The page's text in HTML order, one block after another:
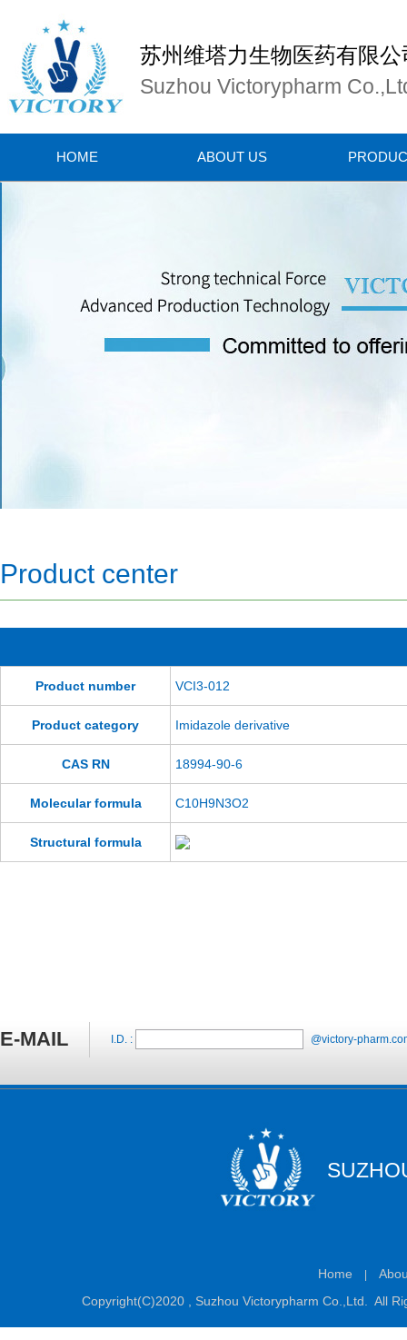
苏州维塔力生物医药有限公
Suzhou Victorypharm
HOME ABOUT US
Product center
Product number VCI3-012
Product category Imidazole derivative
CAS RN 18994-90-6
Molecular formula C10H9N3O2
Structural formula
E-MAIL I.D. : @victory-
Home
Copyright(C)2020 , Suzhou Victorypharm Co.,Ltd. All